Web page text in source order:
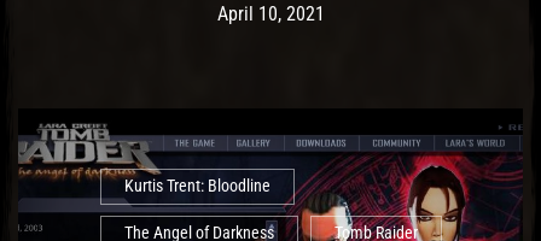
Post has published by
April 10, 2021
Kurtis Trent: Bloodline
The Angel of Darkness Tomb Raider